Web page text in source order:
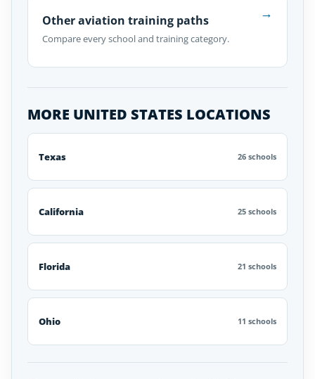
Other aviation training paths
Compare every school and training category.
→
MORE UNITED STATES LOCATIONS
Texas 26 schools
California 25 schools
Florida 21 schools
Ohio 11 schools